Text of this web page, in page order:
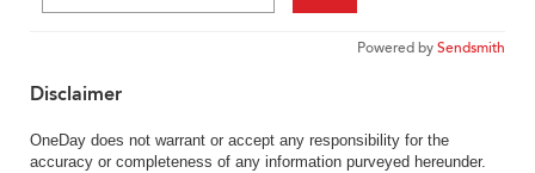
Powered bySendsmith
Disclaimer
OneDay does not warrant or accept any responsibility for the
accuracy or completeness of any information purveyed hereunder.